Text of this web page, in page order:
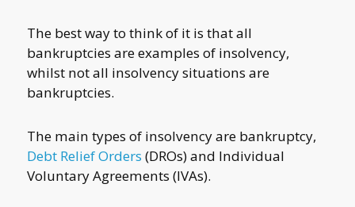
The best way to think of it is that all
bankruptcies are examples of insolvency,
whilst not all insolvency situations are
bankruptcies.
The main types of insolvency are bankruptcy,
Debt Relief Orders (DROs) and Individual
Voluntary Agreements (IVAs).